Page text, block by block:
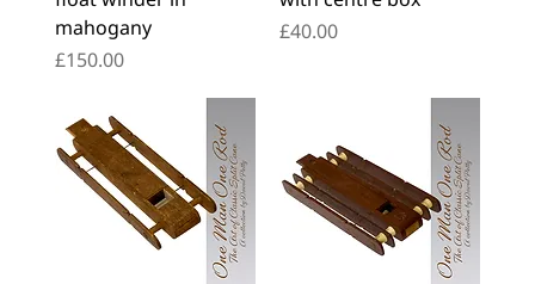
mahogany
Price
£150.00
Price
£40.00